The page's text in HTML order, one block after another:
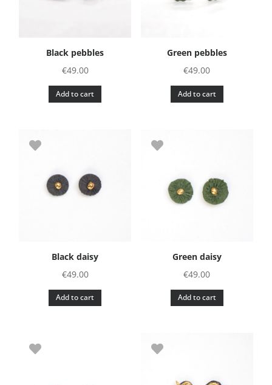
Black pebbles
€49.00
Add to cart
Green pebbles
€49.00
Add to cart
Black daisy
€49.00
Add to cart
Green daisy
€49.00
Add to cart